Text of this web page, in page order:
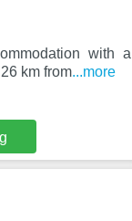
with a
km from...more